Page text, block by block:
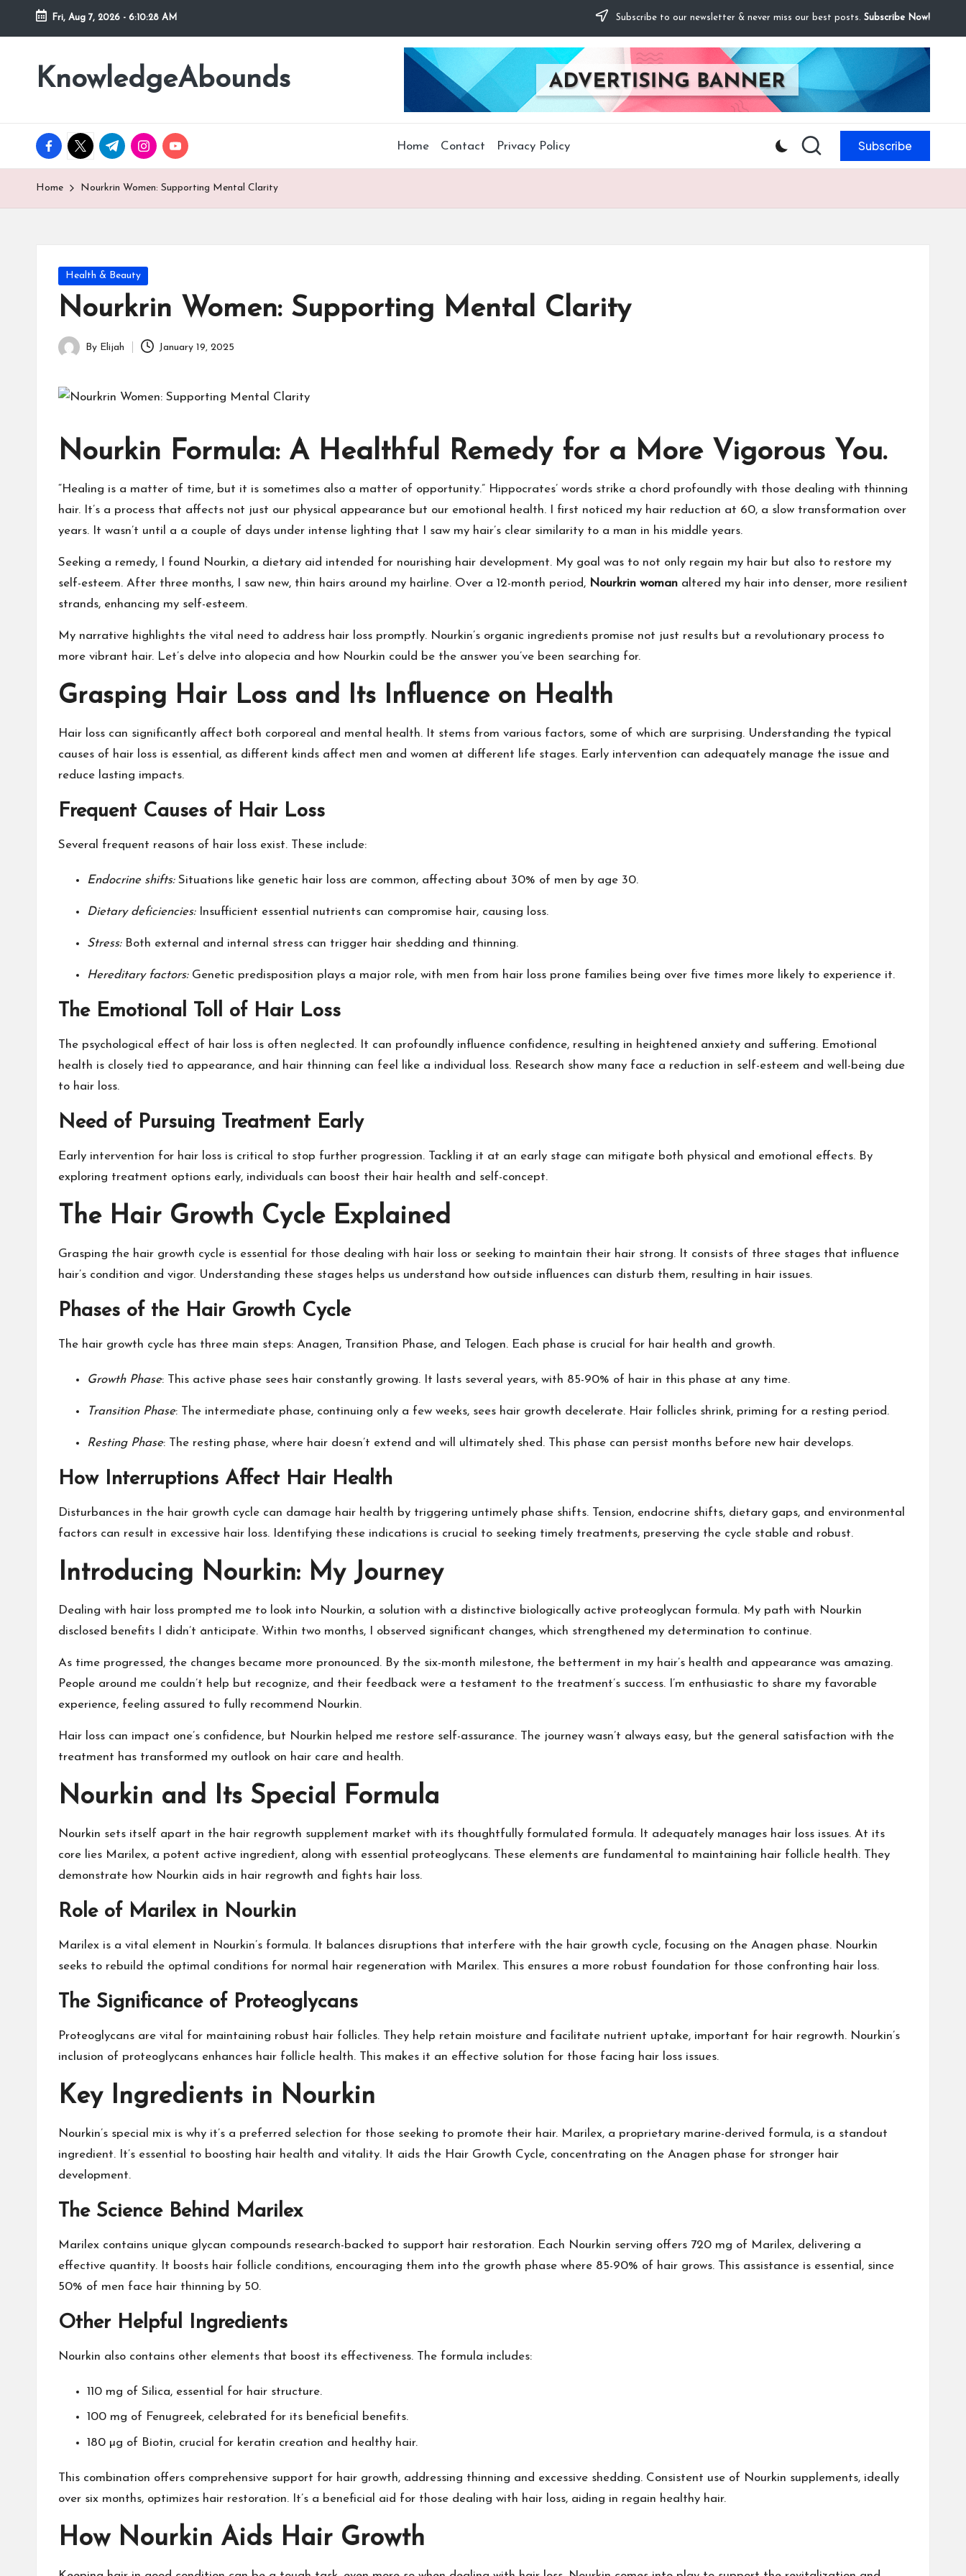
Skip
Fri, Aug 7, 2026 - 6:10:29 AM Subscribe to our newsletter & never miss our best posts. Subscribe Now!
KnowledgeAbounds
facebook.com
twitter.com
t.me instagram.com
youtube.com Home Contact Privacy Policy Subscribe
Home Nourkrin Women: Supporting Mental Clarity
Posted
in
Health & Beauty
Nourkrin Women: Supporting Mental Clarity
Posted
By Elijah January 19, 2025
Nourkin Formula: A Healthful Remedy for a More Vigorous You.
“Healing is a matter of time, but it is sometimes also a matter of opportunity.” Hippocrates’ words strike a chord profoundly with those dealing with thinning
hair. It’s a process that affects not just our physical appearance but our emotional health. I first noticed my hair reduction at 60, a slow transformation over
years. It wasn’t until a a couple of days under intense lighting that I saw my hair’s clear similarity to a man in his middle years.
Seeking a remedy, I found Nourkin, a dietary aid intended for nourishing hair development. My goal was to not only regain my hair but also to restore my
self-esteem. After three months, I saw new, thin hairs around my hairline. Over a 12-month period, Nourkrin woman altered my hair into denser, more resilient
strands, enhancing my self-esteem.
My narrative highlights the vital need to address hair loss promptly. Nourkin’s organic ingredients promise not just results but a revolutionary process to
more vibrant hair. Let’s delve into alopecia and how Nourkin could be the answer you’ve been searching for.
Grasping Hair Loss and Its Influence on Health
Hair loss can significantly affect both corporeal and mental health. It stems from various factors, some of which are surprising. Understanding the typical
causes of hair loss is essential, as different kinds affect men and women at different life stages. Early intervention can adequately manage the issue and
reduce lasting impacts.
Frequent Causes of Hair Loss
Several frequent reasons of hair loss exist. These include:
Endocrine shifts:Situations like genetic hair loss are common, affecting about 30% of men by age 30.
Dietary deficiencies:Insufficient essential nutrients can compromise hair, causing loss.
Stress:Both external and internal stress can trigger hair shedding and thinning.
Hereditary factors:Genetic predisposition plays a major role, with men from hair loss prone families being over five times more likely to experience it.
The Emotional Toll of Hair Loss
The psychological effect of hair loss is often neglected. It can profoundly influence confidence, resulting in heightened anxiety and suffering. Emotional
health is closely tied to appearance, and hair thinning can feel like a individual loss. Research show many face a reduction in self-esteem and well-being due
to hair loss.
Need of Pursuing Treatment Early
Early intervention for hair loss is critical to stop further progression. Tackling it at an early stage can mitigate both physical and emotional effects. By
exploring treatment options early, individuals can boost their hair health and self-concept.
The Hair Growth Cycle Explained
Grasping the hair growth cycle is essential for those dealing with hair loss or seeking to maintain their hair strong. It consists of three stages that influence
hair’s condition and vigor. Understanding these stages helps us understand how outside influences can disturb them, resulting in hair issues.
Phases of the Hair Growth Cycle
The hair growth cycle has three main steps: Anagen, Transition Phase, and Telogen. Each phase is crucial for hair health and growth.
Growth Phase: This active phase sees hair constantly growing. It lasts several years, with 85-90% of hair in this phase at any time.
Transition Phase: The intermediate phase, continuing only a few weeks, sees hair growth decelerate. Hair follicles shrink, priming for a resting period.
Resting Phase: The resting phase, where hair doesn’t extend and will ultimately shed. This phase can persist months before new hair develops.
How Interruptions Affect Hair Health
Disturbances in the hair growth cycle can damage hair health by triggering untimely phase shifts. Tension, endocrine shifts, dietary gaps, and environmental
factors can result in excessive hair loss. Identifying these indications is crucial to seeking timely treatments, preserving the cycle stable and robust.
Introducing Nourkin: My Journey
Dealing with hair loss prompted me to look into Nourkin, a solution with a distinctive biologically active proteoglycan formula. My path with Nourkin
disclosed benefits I didn’t anticipate. Within two months, I observed significant changes, which strengthened my determination to continue.
As time progressed, the changes became more pronounced. By the six-month milestone, the betterment in my hair’s health and appearance was amazing.
People around me couldn’t help but recognize, and their feedback were a testament to the treatment’s success. I’m enthusiastic to share my favorable
experience, feeling assured to fully recommend Nourkin.
Hair loss can impact one’s confidence, but Nourkin helped me restore self-assurance. The journey wasn’t always easy, but the general satisfaction with the
treatment has transformed my outlook on hair care and health.
Nourkin and Its Special Formula
Nourkin sets itself apart in the hair regrowth supplement market with its thoughtfully formulated formula. It adequately manages hair loss issues. At its
core lies Marilex, a potent active ingredient, along with essential proteoglycans. These elements are fundamental to maintaining hair follicle health. They
demonstrate how Nourkin aids in hair regrowth and fights hair loss.
Role of Marilex in Nourkin
Marilex is a vital element in Nourkin’s formula. It balances disruptions that interfere with the hair growth cycle, focusing on the Anagen phase. Nourkin
seeks to rebuild the optimal conditions for normal hair regeneration with Marilex. This ensures a more robust foundation for those confronting hair loss.
The Significance of Proteoglycans
Proteoglycans are vital for maintaining robust hair follicles. They help retain moisture and facilitate nutrient uptake, important for hair regrowth. Nourkin’s
inclusion of proteoglycans enhances hair follicle health. This makes it an effective solution for those facing hair loss issues.
Key Ingredients in Nourkin
Nourkin’s special mix is why it’s a preferred selection for those seeking to promote their hair. Marilex, a proprietary marine-derived formula, is a standout
ingredient. It’s essential to boosting hair health and vitality. It aids the Hair Growth Cycle, concentrating on the Anagen phase for stronger hair
development.
The Science Behind Marilex
Marilex contains unique glycan compounds research-backed to support hair restoration. Each Nourkin serving offers 720 mg of Marilex, delivering a
effective quantity. It boosts hair follicle conditions, encouraging them into the growth phase where 85-90% of hair grows. This assistance is essential, since
50% of men face hair thinning by 50.
Other Helpful Ingredients
Nourkin also contains other elements that boost its effectiveness. The formula includes:
110 mg of Silica, essential for hair structure.
100 mg of Fenugreek, celebrated for its beneficial benefits.
180 µg of Biotin, crucial for keratin creation and healthy hair.
This combination offers comprehensive support for hair growth, addressing thinning and excessive shedding. Consistent use of Nourkin supplements, ideally
over six months, optimizes hair restoration. It’s a beneficial aid for those dealing with hair loss, aiding in regain healthy hair.
How Nourkin Aids Hair Growth